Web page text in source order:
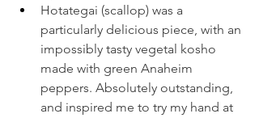
Hotategai (scallop) was a
particularly delicious piece, with an
impossibly tasty vegetal kosho
made with green Anaheim
peppers. Absolutely outstanding,
and inspired me to try my hand at